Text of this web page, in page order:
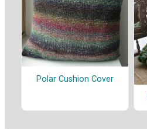
Polar Cushion Cover